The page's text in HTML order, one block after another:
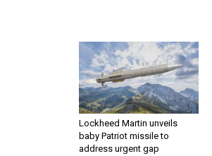
Lockheed Martin unveils
baby Patriot missile to
address urgent gap